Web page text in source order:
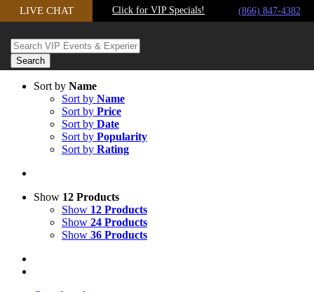
Skip
to
content
LIVE CHAT Click for VIP Specials! (866) 847-4382
Sort by Name
Sort by Name
Sort by Price
Sort by Date
Sort by Popularity
Sort by Rating
Show 12 Products
Show 12 Products
Show 24 Products
Show 36 Products